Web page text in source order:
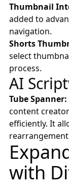
Thumbnail
added to
navigation.
Shorts
select
process.
AI
Tube Spanner:
content
efficiently. It
with